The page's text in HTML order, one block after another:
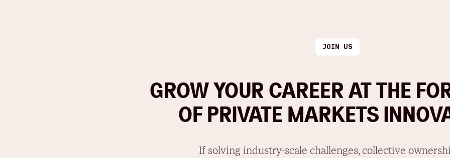
JOIN US
GROW YOUR CAREER AT THE
OF PRIVATE MARKETS
If solving industry-scale challenges, collective